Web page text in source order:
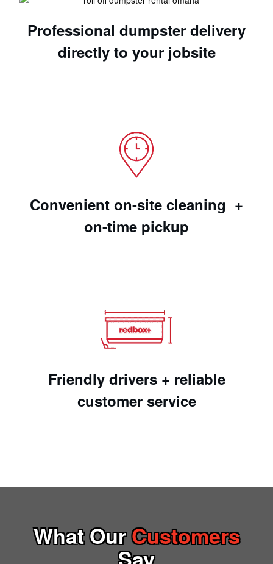
Professional dumpster delivery
directly to your jobsite
Convenient on-site cleaning +
on-time pickup
Friendly drivers + reliable
customer service
What OurCustomers